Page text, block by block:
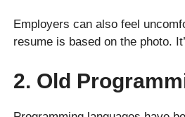
Employers can also feel
resume is based on the photo.
2. Old